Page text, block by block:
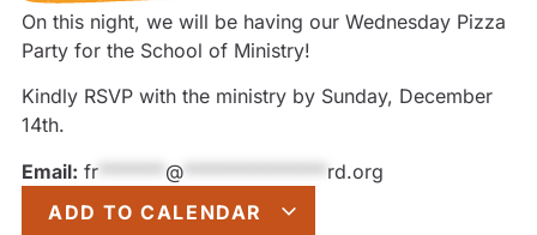
On this night, we will be having our Wednesday Pizza
Party for the School of Ministry!
Kindly RSVP with the ministry by Sunday, December
14th.
Email: fr @
rd.org
ADD TO CALENDAR